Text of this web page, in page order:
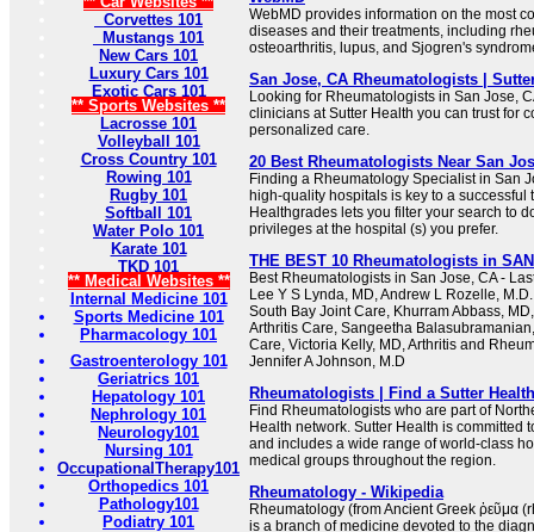
Corvettes 101
Mustangs 101
New Cars 101
Luxury Cars 101
Exotic Cars 101
** Sports Websites **
Lacrosse 101
Volleyball 101
Cross Country 101
Rowing 101
Rugby 101
Softball 101
Water Polo 101
Karate 101
TKD 101
** Medical Websites **
Internal Medicine 101
Sports Medicine 101
Pharmacology 101
Gastroenterology 101
Geriatrics 101
Hepatology 101
Nephrology 101
Neurology101
Nursing 101
OccupationalTherapy101
Orthopedics 101
Pathology101
Podiatry 101
WebMD provides information on the most
diseases and their treatments, including
osteoarthritis, lupus, and Sjogren's
San Jose, CA Rheumatologists |
Looking for Rheumatologists in San Jose,
clinicians at Sutter Health you can trust for
personalized care.
20 Best Rheumatologists Near San
Finding a Rheumatology Specialist in San
high-quality hospitals is key to a successful
Healthgrades lets you filter your search to
privileges at the hospital (s) you prefer.
THE BEST 10 Rheumatologists in
Best Rheumatologists in San Jose, CA -
Lee Y S Lynda, MD, Andrew L Rozelle,
South Bay Joint Care, Khurram Abbass,
Arthritis Care, Sangeetha
Care, Victoria Kelly, MD, Arthritis and
Jennifer A Johnson, M.D
Rheumatologists | Find a Sutter
Find Rheumatologists who are part of
Health network. Sutter Health is committed
and includes a wide range of world-class
medical groups throughout the region.
Rheumatology - Wikipedia
Rheumatology (from Ancient Greek ῥεῦμα
is a branch of medicine devoted to the